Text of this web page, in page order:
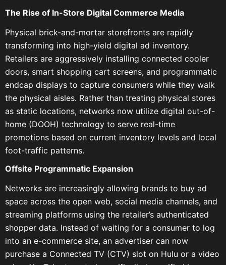
The Rise of In-Store Digital Commerce Media
Physical brick-and-mortar storefronts are rapidly
transforming into high-yield digital ad inventory.
Retailers are aggressively installing connected cooler
doors, smart shopping cart screens, and programmatic
endcap displays to capture consumers while they walk
the physical aisles. Rather than treating physical stores
as static locations, networks now utilize digital out-of-
home (DOOH) technology to serve real-time
promotions based on current inventory levels and local
foot-traffic patterns.
Offsite Programmatic Expansion
Networks are increasingly allowing brands to buy ad
space across the open web, social media channels, and
streaming platforms using the retailer’s authenticated
shopper data. Instead of waiting for a consumer to log
into an e-commerce site, an advertiser can now
purchase a Connected TV (CTV) slot on Hulu or a video